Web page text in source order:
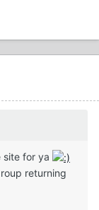
site for ya
returning